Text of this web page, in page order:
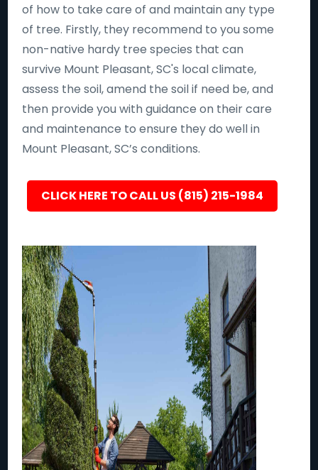
of how to take care of and maintain any type
of tree. Firstly, they recommend to you some
non-native hardy tree species that can
survive Mount Pleasant, SC's local climate,
assess the soil, amend the soil if need be, and
then provide you with guidance on their care
and maintenance to ensure they do well in
Mount Pleasant, SC’s conditions.
CLICK HERE TO CALL US (815) 215-1984